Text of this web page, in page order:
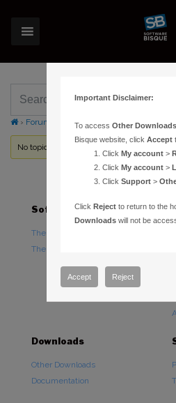
› Forums Topic Tag: Registry
No topics were found here. You may need
Software
TheSky Astronomy Software
TheSky Options
Downloads
Other Downloads
Documentation
Important Disclaimer:
To accessOther Downloads
Bisque website, clickAccept
ClickMy account >
ClickMy account >
ClickSupport >
ClickReject to return to the
Downloads will not be
Accept Reject